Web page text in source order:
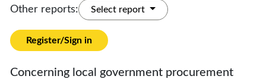
Other reports: Select report
Register/Sign in
Concerning local government procurement